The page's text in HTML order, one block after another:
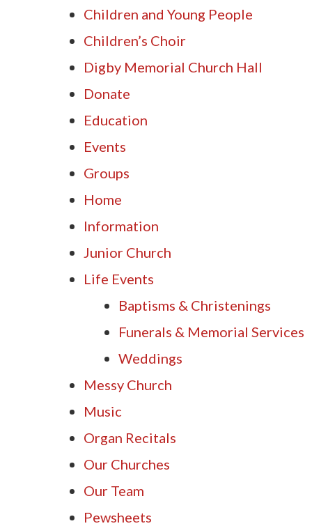
Children and Young People
Children’s Choir
Digby Memorial Church Hall
Donate
Education
Events
Groups
Home
Information
Junior Church
Life Events
Baptisms & Christenings
Funerals & Memorial Services
Weddings
Messy Church
Music
Organ Recitals
Our Churches
Our Team
Pewsheets